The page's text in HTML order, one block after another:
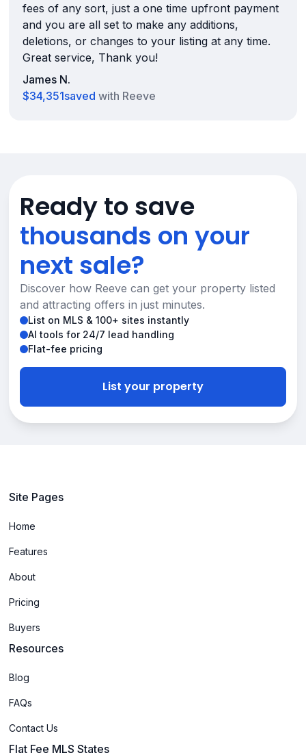
fees of any sort, just a one time upfront payment
and you are all set to make any additions,
deletions, or changes to your listing at any time.
Great service, Thank you!
James N.
$34,351saved with Reeve
Ready to save
thousands on your
next sale?
Discover how Reeve can get your property listed
and attracting offers in just minutes.
List on MLS & 100+ sites instantly
AI tools for 24/7 lead handling
Flat-fee pricing
List your property
Site Pages
Home
Features
About
Pricing
Buyers
Resources
Blog
FAQs
Contact Us
Flat Fee MLS States